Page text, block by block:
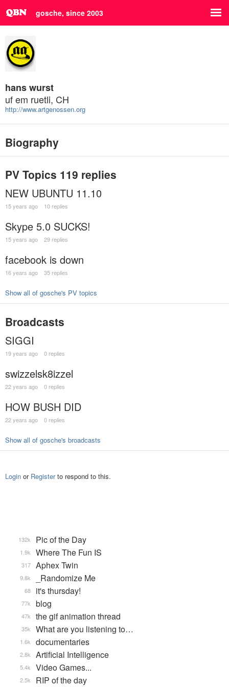
gosche, since 2003
hans wurst
uf em ruetli, CH
http://www.artgenossen.org
Biography
PV Topics 119 replies
NEW UBUNTU 11.10
15 years ago 10 replies
Skype 5.0 SUCKS!
15 years ago 29 replies
facebook is down
16 years ago 35 replies
Show all of gosche's PV topics
Broadcasts
SIGGI
19 years ago 0 replies
swizzelsk8izzel
22 years ago 0 replies
HOW BUSH DID
22 years ago 0 replies
Show all of gosche's broadcasts
Login or Registerto respond to this.
Pic of the Day
132k
Where The Fun IS
1.9k
Aphex Twin
317
_Randomize Me
9.8k
it's thursday!
68
blog
77k
the gif animation thread
47k
What are you listening to…
35k
documentaries
1.6k
Artificial Intelligence
2.8k
Video Games...
5.4k
RIP of the day
2.5k